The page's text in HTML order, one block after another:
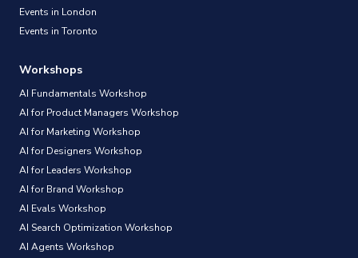
Events in London
Events in Toronto
Workshops
AI Fundamentals Workshop
AI for Product Managers Workshop
AI for Marketing Workshop
AI for Designers Workshop
AI for Leaders Workshop
AI for Brand Workshop
AI Evals Workshop
AI Search Optimization Workshop
AI Agents Workshop